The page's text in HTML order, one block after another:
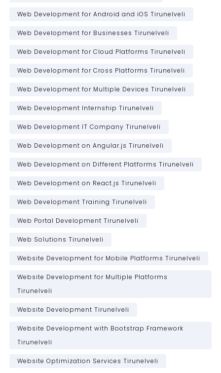
Web Development for Android and iOS Tirunelveli
Web Development for Businesses Tirunelveli
Web Development for Cloud Platforms Tirunelveli
Web Development for Cross Platforms Tirunelveli
Web Development for Multiple Devices Tirunelveli
Web Development Internship Tirunelveli
Web Development IT Company Tirunelveli
Web Development on Angular.js Tirunelveli
Web Development on Different Platforms Tirunelveli
Web Development on React.js Tirunelveli
Web Development Training Tirunelveli
Web Portal Development Tirunelveli
Web Solutions Tirunelveli
Website Development for Mobile Platforms Tirunelveli
Website Development for Multiple Platforms
Tirunelveli
Website Development Tirunelveli
Website Development with Bootstrap Framework
Tirunelveli
Website Optimization Services Tirunelveli